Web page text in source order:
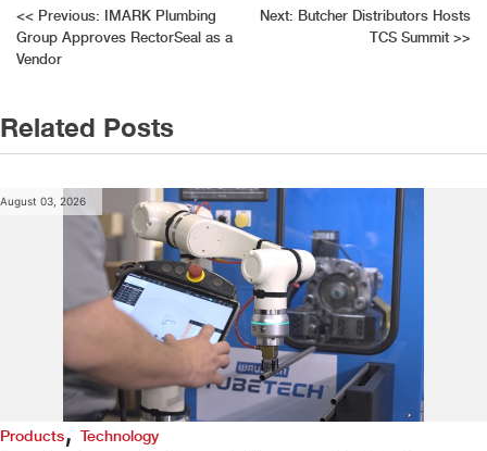
Post
navigation
<< Previous:
IMARK Plumbing
Group Approves RectorSeal as a
Vendor
Next: Butcher Distributors Hosts
TCS Summit >>
Related Posts
August 03, 2026
Products,Technology